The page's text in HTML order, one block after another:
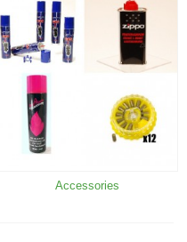
Accessories